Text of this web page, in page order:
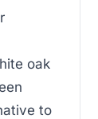
oak
to